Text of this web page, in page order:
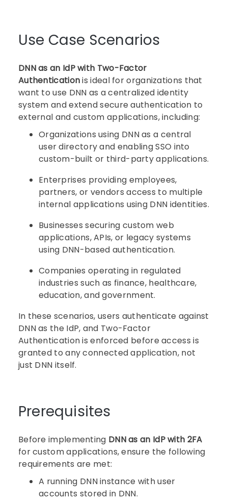
Use Case Scenarios
DNN as an IdP with Two-Factor
Authenticationis ideal for organizations that
want to use DNN as a centralized identity
system and extend secure authentication to
external and custom applications, including:
Organizations using DNN as a central
user directory and enabling SSO into
custom-built or third-party applications.
Enterprises providing employees,
partners, or vendors access to multiple
internal applications using DNN identities.
Businesses securing custom web
applications, APIs, or legacy systems
using DNN-based authentication.
Companies operating in regulated
industries such as finance, healthcare,
education, and government.
In these scenarios, users authenticate against
DNN as the IdP, and Two-Factor
Authentication is enforced before access is
granted to any connected application, not
just DNN itself.
Prerequisites
Before implementing DNN as an IdP with 2FA
for custom applications, ensure the following
requirements are met:
A running DNN instance with user
accounts stored in DNN.